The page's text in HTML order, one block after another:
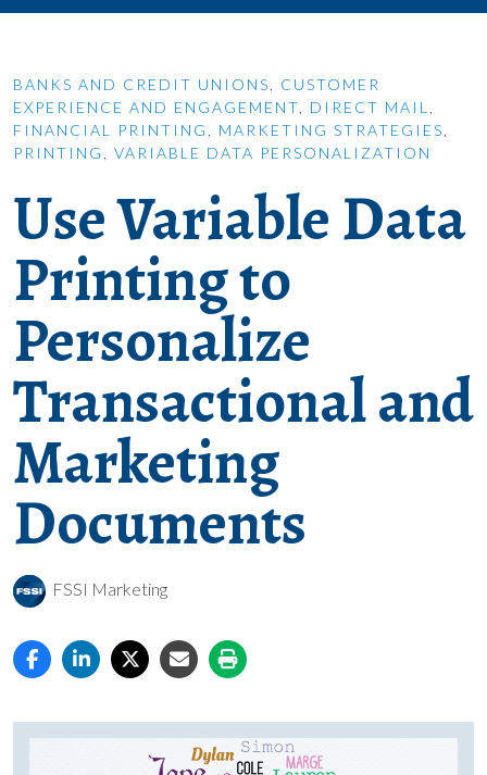
BANKS AND CREDIT UNIONS
CUSTOMER
EXPERIENCE AND ENGAGEMENT
DIRECT MAIL
FINANCIAL PRINTING
MARKETING STRATEGIES
PRINTING
VARIABLE DATA PERSONALIZATION
Use Variable Data
Printing to
Personalize
Transactional and
Marketing
Documents
FSSI Marketing